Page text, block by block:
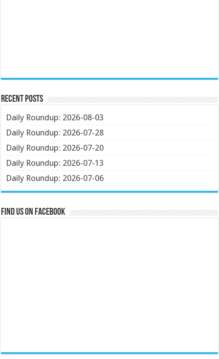
Recent Posts
Daily Roundup: 2026-08-03
Daily Roundup: 2026-07-28
Daily Roundup: 2026-07-20
Daily Roundup: 2026-07-13
Daily Roundup: 2026-07-06
Find us on Facebook